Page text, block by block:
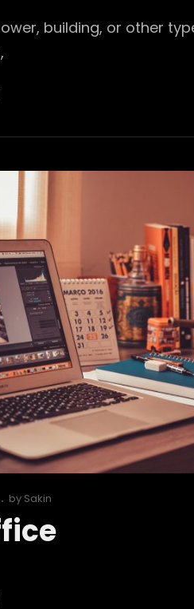
building, or other
by Sakin